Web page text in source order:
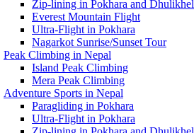
Zip-lining in Pokhara and Dhulikhel
Everest Mountain Flight
Ultra-Flight in Pokhara
Nagarkot Sunrise/Sunset Tour
Peak Climbing in Nepal
Island Peak Climbing
Mera Peak Climbing
Adventure Sports in Nepal
Paragliding in Pokhara
Ultra-Flight in Pokhara